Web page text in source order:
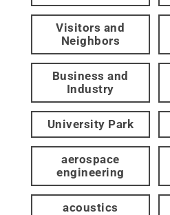
Visitors and
Neighbors
Business and
Industry
University Park
aerospace
engineering
acoustics